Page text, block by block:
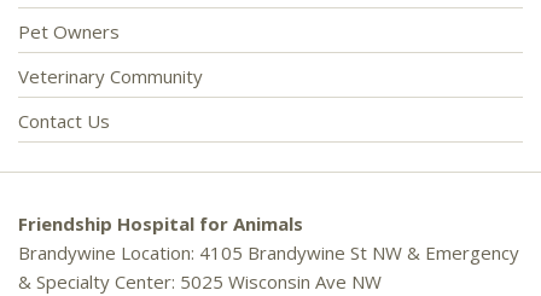
Pet Owners
Veterinary Community
Contact Us
Friendship Hospital for Animals
Brandywine Location: 4105 Brandywine St NW & Emergency
& Specialty Center: 5025 Wisconsin Ave NW